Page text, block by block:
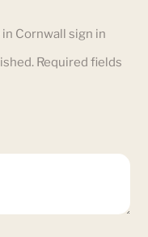
in Cornwall sign in
Required fields